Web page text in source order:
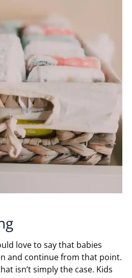
love to say that babies
and continue from that point.
isn’t simply the case. Kids